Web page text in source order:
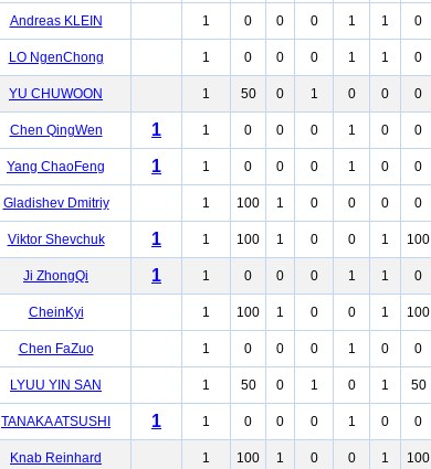
Andreas KLEIN 1 0 0 0 1 1 0
LO NgenChong 1 0 0 0 1 1 0
YU CHUWOON 1 50 0 1 0 0 0
Chen QingWen 1 1 0 0 0 1 0 0
Yang ChaoFeng 1 1 0 0 0 1 0 0
Gladishev Dmitriy 1 100 1 0 0 0 0
Viktor Shevchuk 1 1 100 1 0 0 1 100
Ji ZhongQi 1 1 0 0 0 1 1 0
CheinKyi 1 100 1 0 0 1 100
Chen FaZuo 1 0 0 0 1 0 0
LYUU YIN SAN 1 50 0 1 0 1 50
TANAKA ATSUSHI 1 1 0 0 0 1 0 0
Knab Reinhard 1 100 1 0 0 1 100